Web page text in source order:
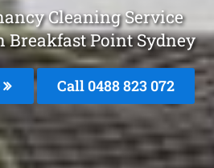
Cleaning Service
Breakfast Point Sydney
Call 0488 823 072